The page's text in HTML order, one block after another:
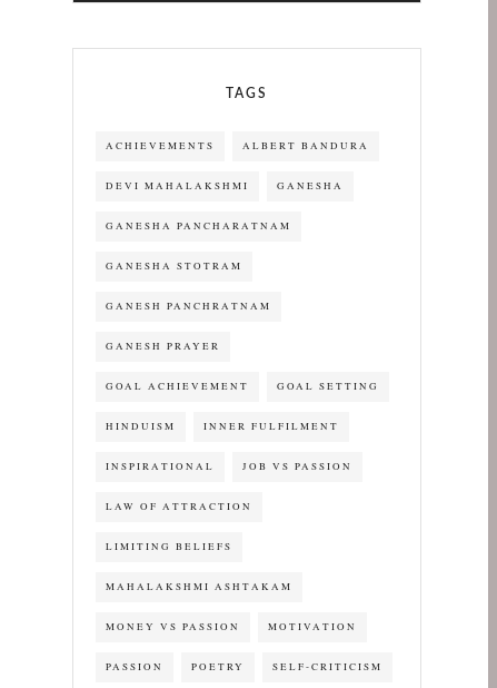
TAGS
ACHIEVEMENTS ALBERT BANDURA
DEVI MAHALAKSHMI GANESHA
GANESHA PANCHARATNAM
GANESHA STOTRAM
GANESH PANCHRATNAM
GANESH PRAYER
GOAL ACHIEVEMENT GOAL SETTING
HINDUISM INNER FULFILMENT
INSPIRATIONAL JOB VS PASSION
LAW OF ATTRACTION
LIMITING BELIEFS
MAHALAKSHMI ASHTAKAM
MONEY VS PASSION MOTIVATION
PASSION POETRY SELF-CRITICISM